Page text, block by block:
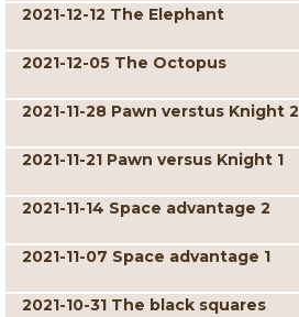
2021-12-12 The Elephant
2021-12-05 The Octopus
2021-11-28 Pawn verstus Knight 2
2021-11-21 Pawn versus Knight 1
2021-11-14 Space advantage 2
2021-11-07 Space advantage 1
2021-10-31 The black squares